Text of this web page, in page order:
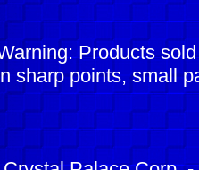
Products
sharp points, small